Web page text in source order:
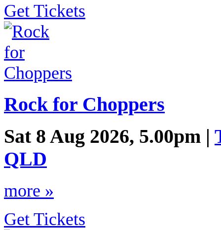
Get Tickets
Rock for Choppers
Sat 8 Aug 2026, 5.00pm |
QLD
more »
Get Tickets